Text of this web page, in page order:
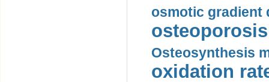
osmotic gradient
Osteosynthesis
oxidation